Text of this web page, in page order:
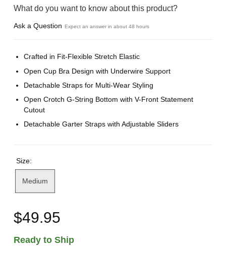
What do you want to know about this product?
Ask a Question Expect an answer in about 48 hours
Crafted in Fit-Flexible Stretch Elastic
Open Cup Bra Design with Underwire Support
Detachable Straps for Multi-Wear Styling
Open Crotch G-String Bottom with V-Front Statement
Cutout
Detachable Garter Straps with Adjustable Sliders
Size:
Medium
$49.95
Ready to Ship